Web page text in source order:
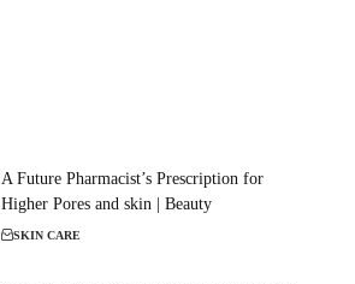
A Future Pharmacist’s Prescription for
Higher Pores and skin | Beauty
SKIN CARE